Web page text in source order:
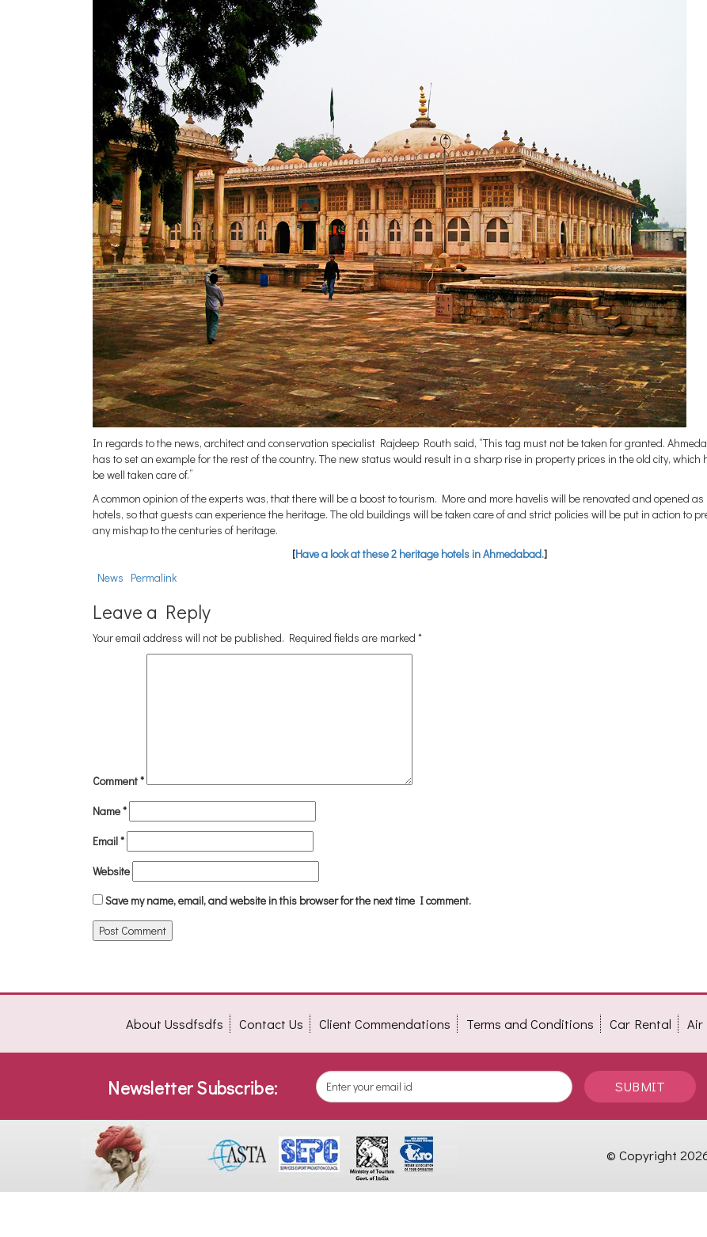
In regards to the news, architect and conservation specialist Rajdeep Routh said, “This tag must not be taken for granted.
has to set an example for the rest of the country. The new status would result in a sharp rise in property prices in the old city, which
be well taken care of.”
A common opinion of the experts was, that there will be a boost to tourism. More and more havelis will be renovated and opened
hotels, so that guests can experience the heritage. The old buildings will be taken care of and strict policies will be put in action to
any mishap to the centuries of heritage.
[Have a look at these 2 heritage hotels in Ahmedabad.]
News Permalink
Leave a Reply
Your email address will not be published. Required fields are marked *
Comment*
Name*
Email*
Website
Save my name, email, and website in this browser for the next time I comment.
About Ussdfsdfs Contact Us Client Commendations Terms and Conditions Car Rental Air
Newsletter Subscribe: SUBMIT
© Copyright